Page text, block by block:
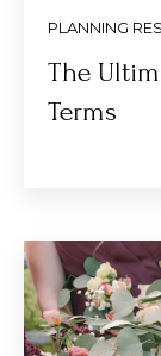
PLANNING
The
Terms